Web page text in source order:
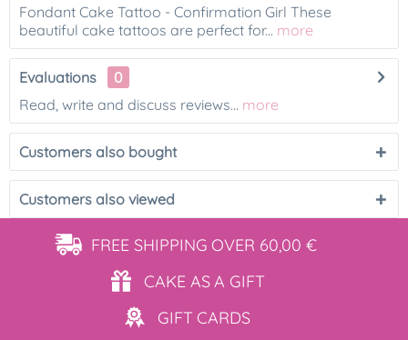
Fondant Cake Tattoo - Confirmation Girl These
beautiful cake tattoos are perfect for... more
Evaluations
0
Read, write and discuss reviews... more
Customers also bought
Customers also viewed
FREE SHIPPING OVER 60,00 €
CAKE ASA GIFT
GIFT CARDS